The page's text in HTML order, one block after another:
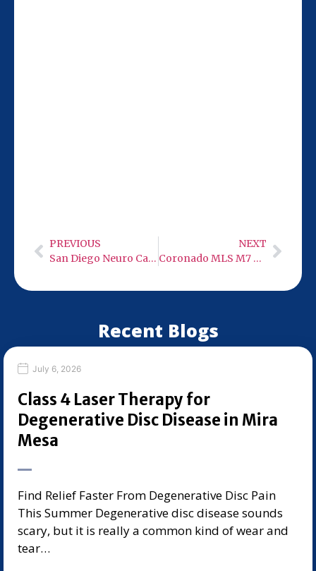
PREVIOUS
San Diego Neuro Care – Low Level Infra-Red Light Therapy
NEXT
Coronado MLS M7 Robotic 50 Watt Class 4 Cold Laser
Recent Blogs
July 6, 2026
Class 4 Laser Therapy for
Degenerative Disc Disease in Mira
Mesa
Find Relief Faster From Degenerative Disc Pain
This Summer Degenerative disc disease sounds
scary, but it is really a common kind of wear and
tear…